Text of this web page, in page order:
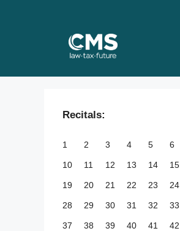
Recitals:
1 2 3 4 5 6
10 11 12 13 14 15
19 20 21 22 23 24
28 29 30 31 32 33
37 38 39 40 41 42